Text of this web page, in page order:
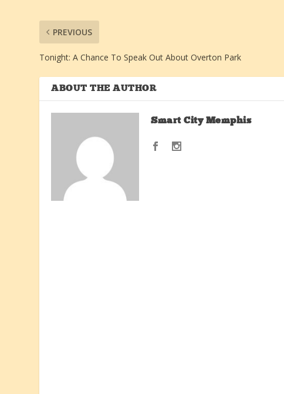
PREVIOUS
Tonight: A Chance To Speak Out About Overton Park
ABOUT THE AUTHOR
Smart City Memphis